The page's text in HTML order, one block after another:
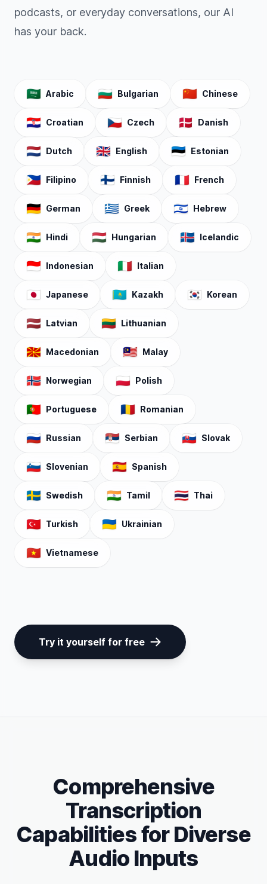
podcasts, or everyday conversations, our AI
has your back.
🇸🇦 Arabic 🇧🇬 Bulgarian 🇨🇳 Chinese
🇭🇷 Croatian 🇨🇿 Czech 🇩🇰 Danish
🇳🇱 Dutch 🇬🇧 English 🇪🇪 Estonian
🇵🇭 Filipino 🇫🇮 Finnish 🇫🇷 French
🇩🇪 German 🇬🇷 Greek 🇮🇱 Hebrew
🇮🇳 Hindi 🇭🇺 Hungarian 🇮🇸 Icelandic
🇮🇩 Indonesian 🇮🇹 Italian
🇯🇵 Japanese 🇰🇿 Kazakh 🇰🇷 Korean
🇱🇻 Latvian 🇱🇹 Lithuanian
🇲🇰 Macedonian 🇲🇾 Malay
🇳🇴 Norwegian 🇵🇱 Polish
🇵🇹 Portuguese 🇷🇴 Romanian
🇷🇺 Russian 🇷🇸 Serbian 🇸🇰 Slovak
🇸🇮 Slovenian 🇪🇸 Spanish
🇸🇪 Swedish 🇮🇳 Tamil 🇹🇭 Thai
🇹🇷 Turkish 🇺🇦 Ukrainian
🇻🇳 Vietnamese
Try it yourself for free
Comprehensive
Transcription
Capabilities for Diverse
Audio Inputs